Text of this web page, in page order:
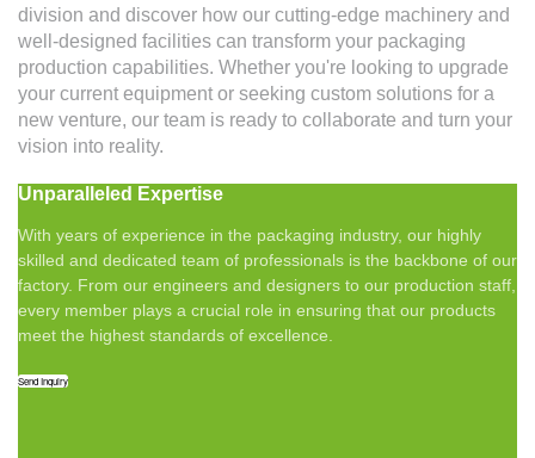
division and discover how our cutting-edge machinery and
well-designed facilities can transform your packaging
production capabilities. Whether you're looking to upgrade
your current equipment or seeking custom solutions for a
new venture, our team is ready to collaborate and turn your
vision into reality.
Unparalleled Expertise
With years of experience in the packaging industry, our highly
skilled and dedicated team of professionals is the backbone of our
factory. From our engineers and designers to our production staff,
every member plays a crucial role in ensuring that our products
meet the highest standards of excellence.
Send Inquiry